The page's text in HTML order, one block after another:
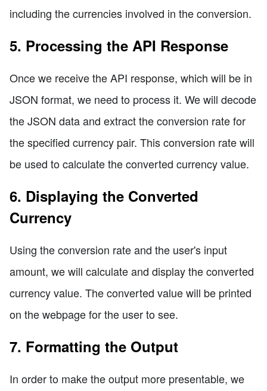
including the currencies involved in the conversion.
5. Processing the API Response
Once we receive the API response, which will be in
JSON format, we need to process it. We will decode
the JSON data and extract the conversion rate for
the specified currency pair. This conversion rate will
be used to calculate the converted currency value.
6. Displaying the Converted
Currency
Using the conversion rate and the user's input
amount, we will calculate and display the converted
currency value. The converted value will be printed
on the webpage for the user to see.
7. Formatting the Output
In order to make the output more presentable, we